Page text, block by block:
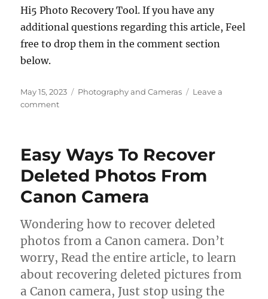
Hi5 Photo Recovery Tool. If you have any
additional questions regarding this article, Feel
free to drop them in the comment section
below.
Posted
on
May 15, 2023 Categories
Photography and Cameras
Leave a
commenton
Photos
During
Transfer?
Easy Ways To Recover
Deleted Photos From
Canon Camera
Wondering how to recover deleted
photos from a Canon camera. Don’t
worry, Read the entire article, to learn
about recovering deleted pictures from
a Canon camera, Just stop using the